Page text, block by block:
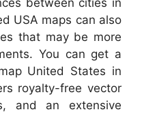
USA maps can also
that may be more
You can get a
United States in
royalty-free vector
and an extensive